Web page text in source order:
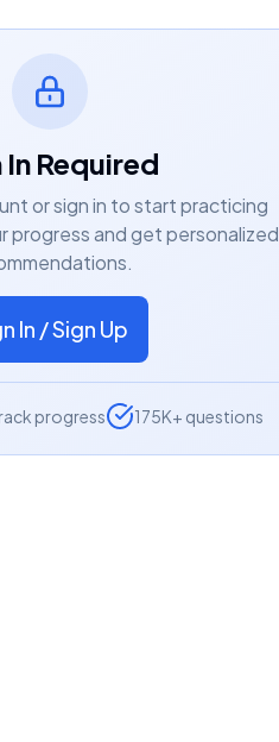
In Required
or sign in to start practicing
progress and get personalized
In / Sign Up
progress 175K+ questions